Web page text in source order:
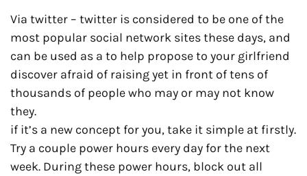
Via twitter – twitter is considered to be one of the
most popular social network sites these days, and
can be used as a to help propose to your girlfriend
discover afraid of raising yet in front of tens of
thousands of people who may or may not know
they.
if it’s a new concept for you, take it simple at firstly.
Try a couple power hours every day for the next
week. During these power hours, block out all